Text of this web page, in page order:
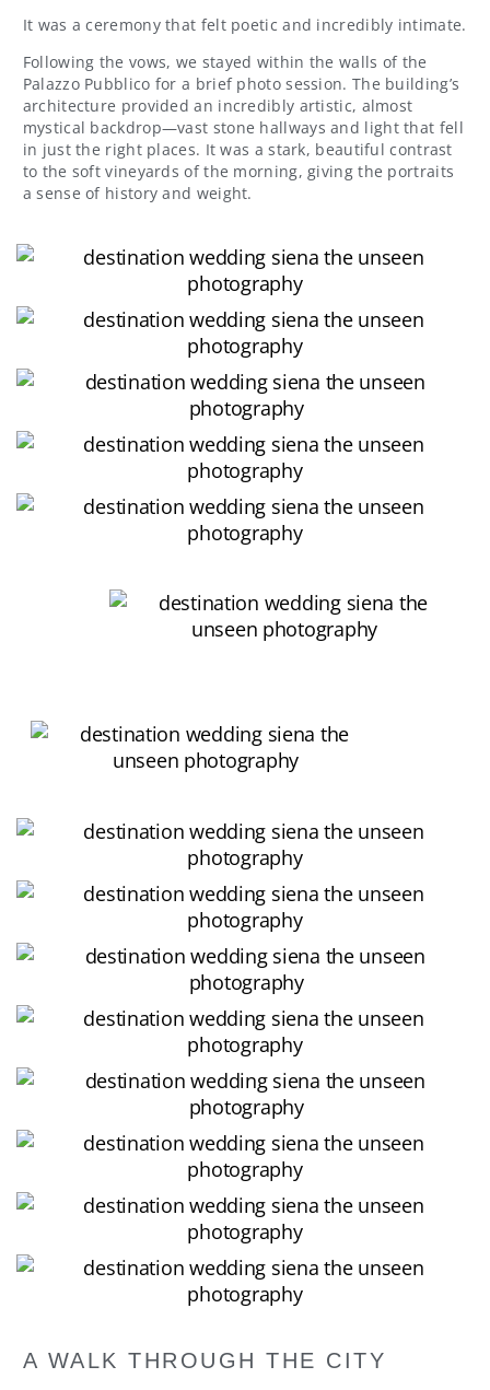
It was a ceremony that felt poetic and incredibly intimate.
Following the vows, we stayed within the walls of the
Palazzo Pubblico for a brief photo session. The building’s
architecture provided an incredibly artistic, almost
mystical backdrop—vast stone hallways and light that fell
in just the right places. It was a stark, beautiful contrast
to the soft vineyards of the morning, giving the portraits
a sense of history and weight.
A WALK THROUGH THE CITY